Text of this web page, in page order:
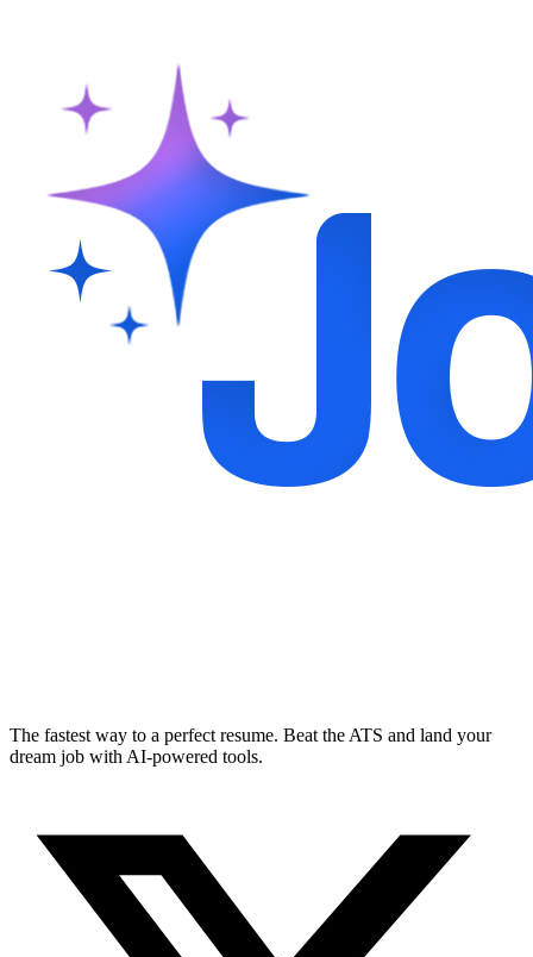
The fastest way to a perfect resume. Beat the ATS and land your
dream job with AI-powered tools.